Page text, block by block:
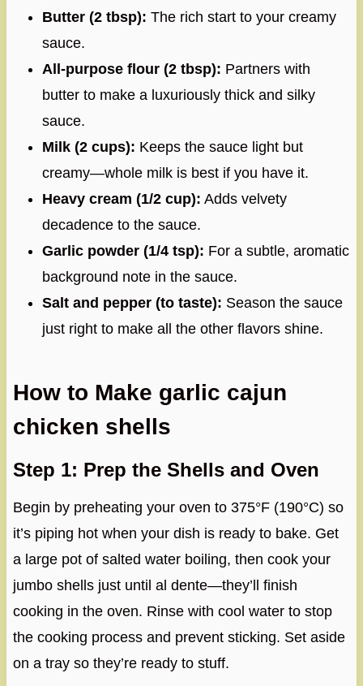
Butter (2 tbsp): The rich start to your creamy
sauce.
All-purpose flour (2 tbsp): Partners with
butter to make a luxuriously thick and silky
sauce.
Milk (2 cups): Keeps the sauce light but
creamy—whole milk is best if you have it.
Heavy cream (1/2 cup): Adds velvety
decadence to the sauce.
Garlic powder (1/4 tsp): For a subtle, aromatic
background note in the sauce.
Salt and pepper (to taste): Season the sauce
just right to make all the other flavors shine.
How to Make garlic cajun
chicken shells
Step 1: Prep the Shells and Oven
Begin by preheating your oven to 375°F (190°C) so
it’s piping hot when your dish is ready to bake. Get
a large pot of salted water boiling, then cook your
jumbo shells just until al dente—they’ll finish
cooking in the oven. Rinse with cool water to stop
the cooking process and prevent sticking. Set aside
on a tray so they’re ready to stuff.